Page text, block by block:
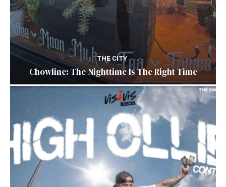
THE CITY
Chowline: The Nighttime Is The Right Time